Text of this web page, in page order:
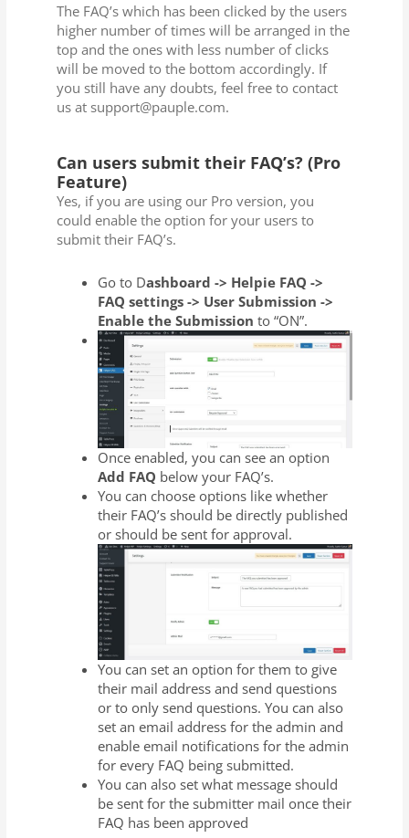
The FAQ’s which has been clicked by the users
higher number of times will be arranged in the
top and the ones with less number of clicks
will be moved to the bottom accordingly. If
you still have any doubts, feel free to contact
us at support@pauple.com.
Can users submit their FAQ’s? (Pro
Feature)
Yes, if you are using our Pro version, you
could enable the option for your users to
submit their FAQ’s.
Go to Dashboard -> Helpie FAQ ->
FAQ settings -> User Submission ->
Enable the Submission to “ON”.
Once enabled, you can see an option
Add FAQ below your FAQ’s.
You can choose options like whether
their FAQ’s should be directly published
or should be sent for approval.
You can set an option for them to give
their mail address and send questions
or to only send questions. You can also
set an email address for the admin and
enable email notifications for the admin
for every FAQ being submitted.
You can also set what message should
be sent for the submitter mail once their
FAQ has been approved